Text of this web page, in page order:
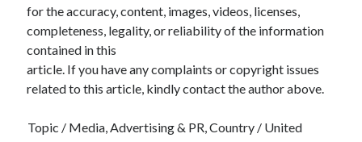
for the accuracy, content, images, videos, licenses,
completeness, legality, or reliability of the information
contained in this
article. If you have any complaints or copyright issues
related to this article, kindly contact the author above.
Topic / Media, Advertising & PR, Country / United